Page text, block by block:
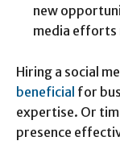
new
media efforts
Hiring a social
beneficial for
expertise. Or
presence